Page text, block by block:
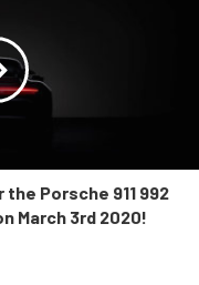
Porsche 911 992
March 3rd 2020!